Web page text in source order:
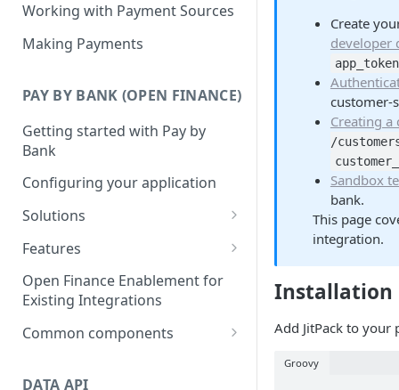
Working with Payment Sources
Making Payments
PAY BY BANK (OPEN FINANCE)
Getting started with Pay by
Bank
Configuring your application
Solutions
Deposits
Collections
Checkout
Features
Single Instant Payments
Getting started with Single
Account-on-file Payments
Getting started with Account-
Migrating from Legacy
Payment Links
Links
Open Finance Enablement for
Existing Integrations
Common components
DATA API
Create
developer
app_token
customer-
Creating a
/
Sandbox
bank.
This page
integration.
Installation
Add JitPack to your
Groovy